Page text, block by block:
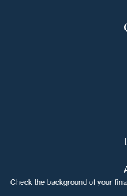
Check the background of your